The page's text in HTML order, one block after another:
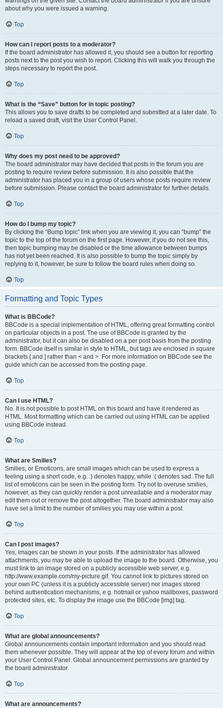
about why you were issued a warning.
Top
How can I report posts to a moderator?
If the board administrator has allowed it, you should see a button for reporting
posts next to the post you wish to report. Clicking this will walk you through the
steps necessary to report the post.
Top
What is the “Save” button for in topic posting?
This allows you to save drafts to be completed and submitted at a later date. To
reload a saved draft, visit the User Control Panel.
Top
Why does my post need to be approved?
The board administrator may have decided that posts in the forum you are
posting to require review before submission. It is also possible that the
administrator has placed you in a group of users whose posts require review
before submission. Please contact the board administrator for further details.
Top
How do I bump my topic?
By clicking the “Bump topic” link when you are viewing it, you can “bump” the
topic to the top of the forum on the first page. However, if you do not see this,
then topic bumping may be disabled or the time allowance between bumps
has not yet been reached. It is also possible to bump the topic simply by
replying to it, however, be sure to follow the board rules when doing so.
Top
Formatting and Topic Types
What is BBCode?
BBCode is a special implementation of HTML, offering great formatting control
on particular objects in a post. The use of BBCode is granted by the
administrator, but it can also be disabled on a per post basis from the posting
form. BBCode itself is similar in style to HTML, but tags are enclosed in square
brackets [ and ] rather than < and >. For more information on BBCode see the
guide which can be accessed from the posting page.
Top
Can I use HTML?
No. It is not possible to post HTML on this board and have it rendered as
HTML. Most formatting which can be carried out using HTML can be applied
using BBCode instead.
Top
What are Smilies?
Smilies, or Emoticons, are small images which can be used to express a
feeling using a short code, e.g. :) denotes happy, while :( denotes sad. The full
list of emoticons can be seen in the posting form. Try not to overuse smilies,
however, as they can quickly render a post unreadable and a moderator may
edit them out or remove the post altogether. The board administrator may also
have set a limit to the number of smilies you may use within a post.
Top
Can I post images?
Yes, images can be shown in your posts. If the administrator has allowed
attachments, you may be able to upload the image to the board. Otherwise, you
must link to an image stored on a publicly accessible web server, e.g.
http://www.example.com/my-picture.gif. You cannot link to pictures stored on
your own PC (unless it is a publicly accessible server) nor images stored
behind authentication mechanisms, e.g. hotmail or yahoo mailboxes, password
protected sites, etc. To display the image use the BBCode [img] tag.
Top
What are global announcements?
Global announcements contain important information and you should read
them whenever possible. They will appear at the top of every forum and within
your User Control Panel. Global announcement permissions are granted by
the board administrator.
Top
What are announcements?